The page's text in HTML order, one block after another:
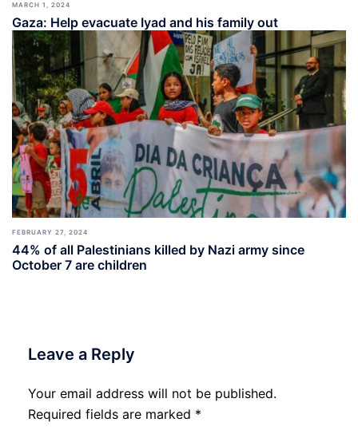
MARCH 1, 2024
Gaza: Help evacuate Iyad and his family out
FEBRUARY 27, 2024
44% of all Palestinians killed by Nazi army since
October 7 are children
Leave a Reply
Your email address will not be published.
Required fields are marked *